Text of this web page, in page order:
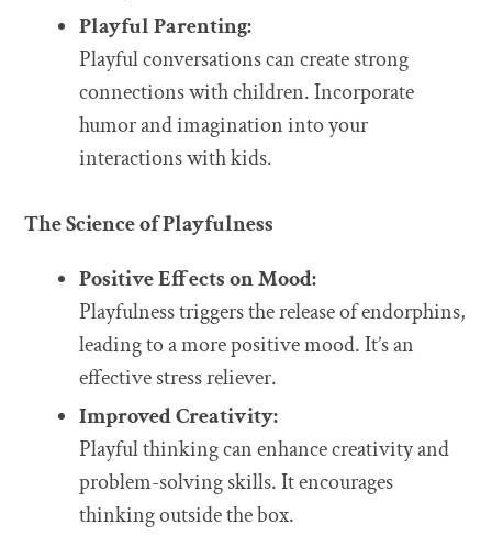
Playful Parenting:
Playful conversations can create strong
connections with children. Incorporate
humor and imagination into your
interactions with kids.
The Science of Playfulness
Positive Effects on Mood:
Playfulness triggers the release of endorphins,
leading to a more positive mood. It’s an
effective stress reliever.
Improved Creativity:
Playful thinking can enhance creativity and
problem-solving skills. It encourages
thinking outside the box.